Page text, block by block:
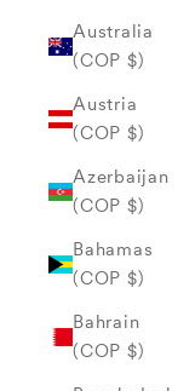
Australia
(COP $)
Austria
(COP $)
Azerbaijan
(COP $)
Bahamas
(COP $)
Bahrain
(COP $)